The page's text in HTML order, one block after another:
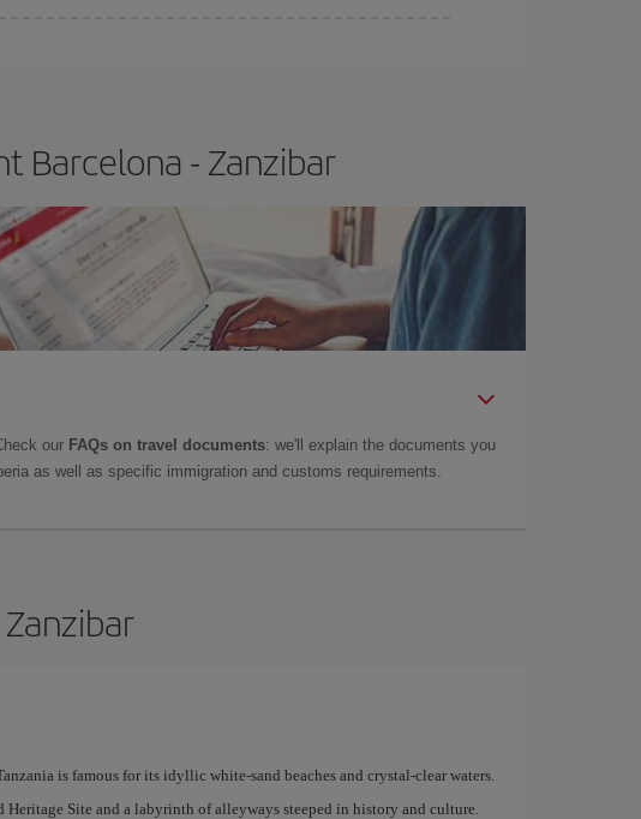
Barcelona - Zanzibar
our FAQs on travel documents: we'll explain the documents you
as well as specific immigration and customs requirements.
is famous for its idyllic white-sand beaches and crystal-clear waters.
Heritage Site and a labyrinth of alleyways steeped in history and culture.